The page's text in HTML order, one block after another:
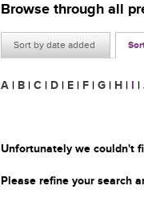
Browse through all
Sort by date added
A | B | C | D | E | F | G | H | I |
Unfortunately we couldn't
Please refine your search